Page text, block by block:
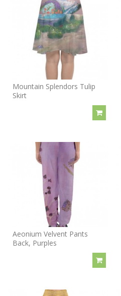
Mountain Splendors Tulip
Skirt
Aeonium Velvent Pants
Back, Purples